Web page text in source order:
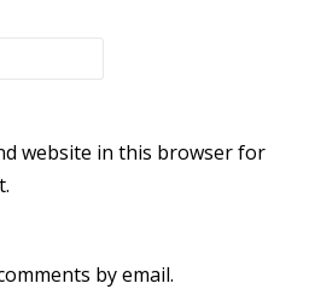
website in this browser for
by email.